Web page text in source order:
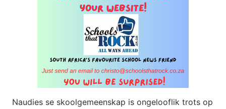
Naudies se skoolgemeenskap is ongelooflik trots op